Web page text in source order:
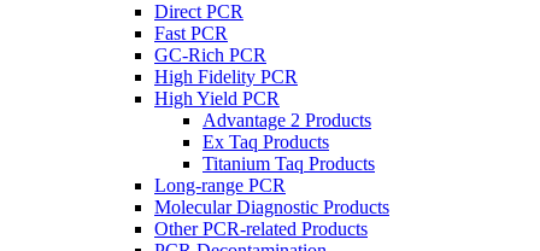
Direct PCR
Fast PCR
GC-Rich PCR
High Fidelity PCR
High Yield PCR
Advantage 2 Products
Ex Taq Products
Titanium Taq Products
Long-range PCR
Molecular Diagnostic Products
Other PCR-related Products